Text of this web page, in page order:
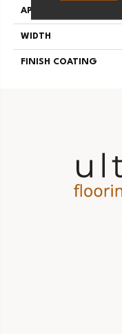
APPLICATION
WIDTH
FINISH COATING